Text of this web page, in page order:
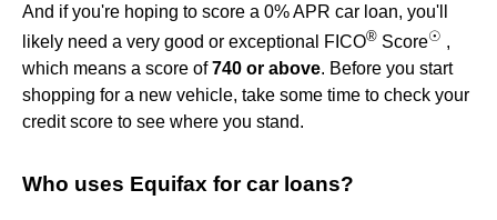
And if you're hoping to score a 0% APR car loan, you'll
likely need a very good or exceptional FICO® Score☉ ,
which means a score of740 or above. Before you start
shopping for a new vehicle, take some time to check your
credit score to see where you stand.
Who uses Equifax for car loans?